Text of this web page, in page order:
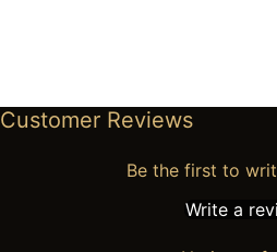
Customer Reviews
Be the first to
Write a